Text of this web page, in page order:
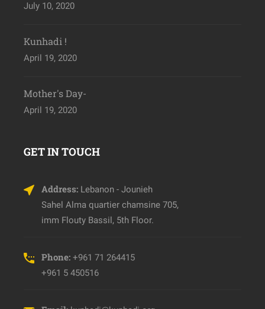
July 10, 2020
Kunhadi !
April 19, 2020
Mother's Day-
April 19, 2020
GET IN TOUCH
Address: Lebanon - Jounieh
Sahel Alma quartier chamsine 705,
imm Flouty Bassil, 5th Floor.
Phone: +961 71 264415
+961 5 450516